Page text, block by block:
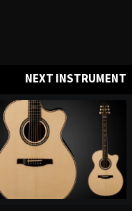
NEXT INSTRUMENT